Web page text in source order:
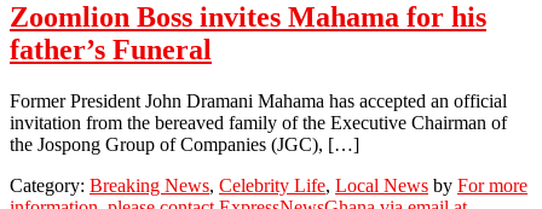
Zoomlion Boss invites Mahama for his
father’s Funeral
Former President John Dramani Mahama has accepted an official
invitation from the bereaved family of the Executive Chairman of
the Jospong Group of Companies (JGC), […]
Category: Breaking News, Celebrity Life, Local News by For more